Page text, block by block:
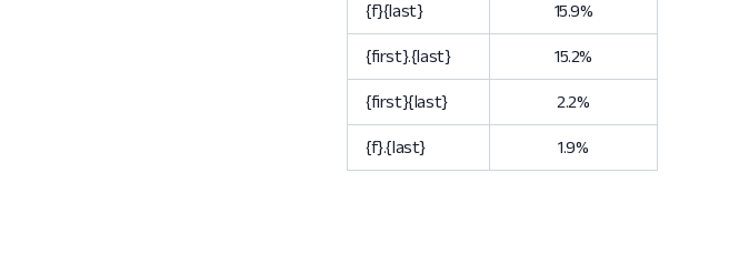
{f}{last} 15.9%
{first}.{last} 15.2%
{first}{last} 2.2%
{f}.{last} 1.9%